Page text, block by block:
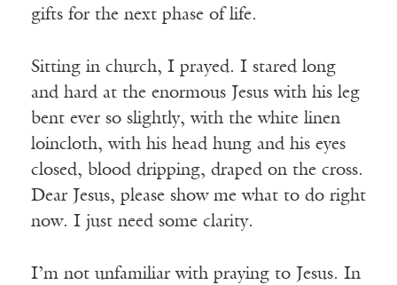
gifts for the next phase of life.
Sitting in church, I prayed. I stared long
and hard at the enormous Jesus with his leg
bent ever so slightly, with the white linen
loincloth, with his head hung and his eyes
closed, blood dripping, draped on the cross.
Dear Jesus, please show me what to do right
now. I just need some clarity.
I’m not unfamiliar with praying to Jesus. In